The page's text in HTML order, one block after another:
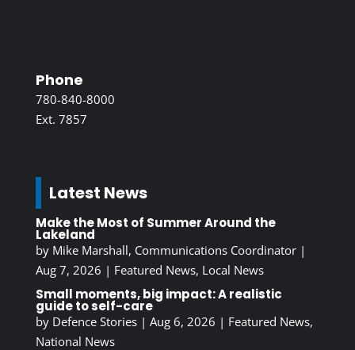
Phone
780-840-8000
Ext. 7857
Latest News
Make the Most of Summer Around the
Lakeland
by Mike Marshall, Communications Coordinator|
Aug 7, 2026 | Featured News, Local News
Small moments, big impact: A realistic
guide to self-care
by Defence Stories| Aug 6, 2026 | Featured News,
National News